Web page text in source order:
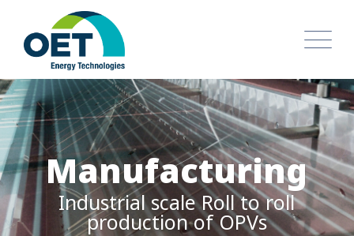
Technology Transfer
More than 35 years in
Experience in OPVs